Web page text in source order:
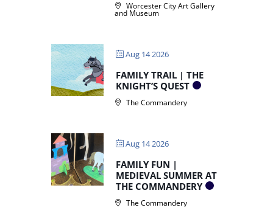
Worcester City Art Gallery
and Museum
Aug 14 2026
FAMILY TRAIL | THE
KNIGHT’S QUEST
The Commandery
Aug 14 2026
FAMILY FUN |
MEDIEVAL SUMMER AT
THE COMMANDERY
The Commandery